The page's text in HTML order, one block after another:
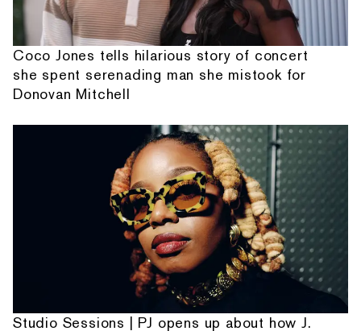
Coco Jones tells hilarious story of concert
she spent serenading man she mistook for
Donovan Mitchell
Studio Sessions | PJ opens up about how J.